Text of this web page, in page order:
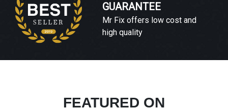
GUARANTEE
Mr Fix offers low cost and
high quality
FEATURED ON